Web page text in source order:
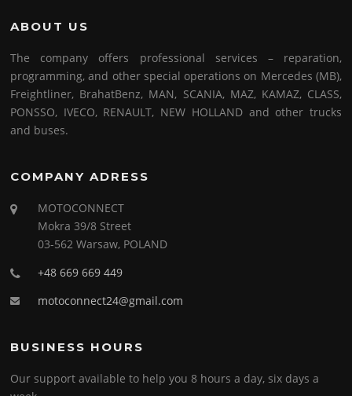
ABOUT US
The company offers professional services – reparation,
programming, and other special operations on Mercedes (MB),
Freightliner, BrahatBenz, MAN, SCANIA, MAZ, KAMAZ, CLASS,
PONSSO, IVECO, RENAULT, NEW HOLLAND and other trucks
and buses.
COMPANY ADRESS
MOTOCONNECT
Mokra 39/8 Street
03-562 Warsaw, POLAND
+48 669 669 449
motoconnect24@gmail.com
BUSINESS HOURS
Our support available to help you 8 hours a day, six days a